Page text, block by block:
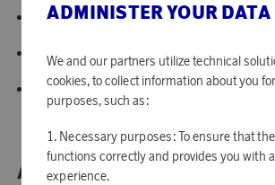
Materials: Glass, acrylic, steel.
Size: H: 65 x L: 50 x D: 5 cm
Weight: 6.55 kg.
ABOUT NORMANN
ADMINISTER YOUR DATA
We and our partners utilize technical
cookies, to collect information about you
purposes, such as:
Necessary purposes: To ensure that
functions correctly and provides you with
experience.